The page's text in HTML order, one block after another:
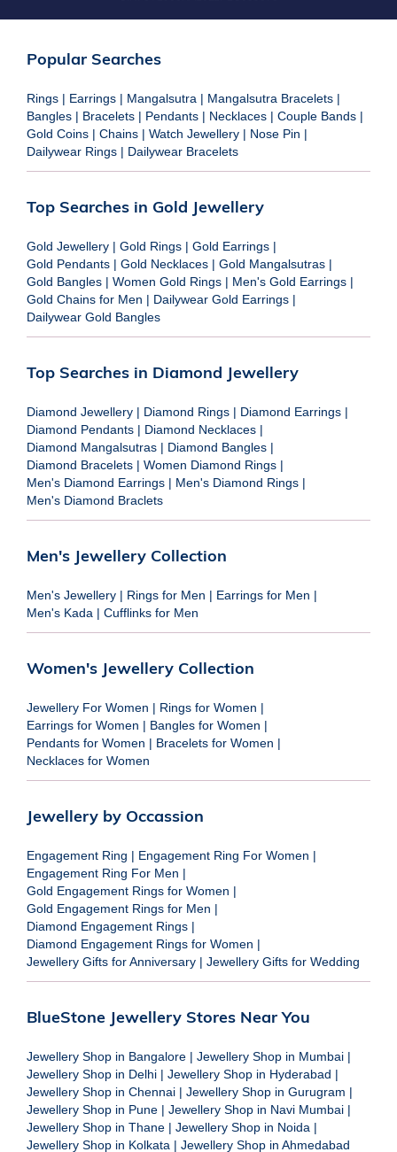
Popular Searches
Rings | Earrings | Mangalsutra | Mangalsutra Bracelets |
Bangles | Bracelets | Pendants | Necklaces | Couple Bands |
Gold Coins | Chains | Watch Jewellery | Nose Pin |
Dailywear Rings | Dailywear Bracelets
Top Searches in Gold Jewellery
Gold Jewellery | Gold Rings | Gold Earrings |
Gold Pendants | Gold Necklaces | Gold Mangalsutras |
Gold Bangles | Women Gold Rings | Men's Gold Earrings |
Gold Chains for Men | Dailywear Gold Earrings |
Dailywear Gold Bangles
Top Searches in Diamond Jewellery
Diamond Jewellery | Diamond Rings | Diamond Earrings |
Diamond Pendants | Diamond Necklaces |
Diamond Mangalsutras | Diamond Bangles |
Diamond Bracelets | Women Diamond Rings |
Men's Diamond Earrings | Men's Diamond Rings |
Men's Diamond Braclets
Men's Jewellery Collection
Men's Jewellery | Rings for Men | Earrings for Men |
Men's Kada | Cufflinks for Men
Women's Jewellery Collection
Jewellery For Women | Rings for Women |
Earrings for Women | Bangles for Women |
Pendants for Women | Bracelets for Women |
Necklaces for Women
Jewellery by Occassion
Engagement Ring | Engagement Ring For Women |
Engagement Ring For Men |
Gold Engagement Rings for Women |
Gold Engagement Rings for Men |
Diamond Engagement Rings |
Diamond Engagement Rings for Women |
Jewellery Gifts for Anniversary | Jewellery Gifts for Wedding
BlueStone Jewellery Stores Near You
Jewellery Shop in Bangalore | Jewellery Shop in Mumbai |
Jewellery Shop in Delhi | Jewellery Shop in Hyderabad |
Jewellery Shop in Chennai | Jewellery Shop in Gurugram |
Jewellery Shop in Pune | Jewellery Shop in Navi Mumbai |
Jewellery Shop in Thane | Jewellery Shop in Noida |
Jewellery Shop in Kolkata | Jewellery Shop in Ahmedabad